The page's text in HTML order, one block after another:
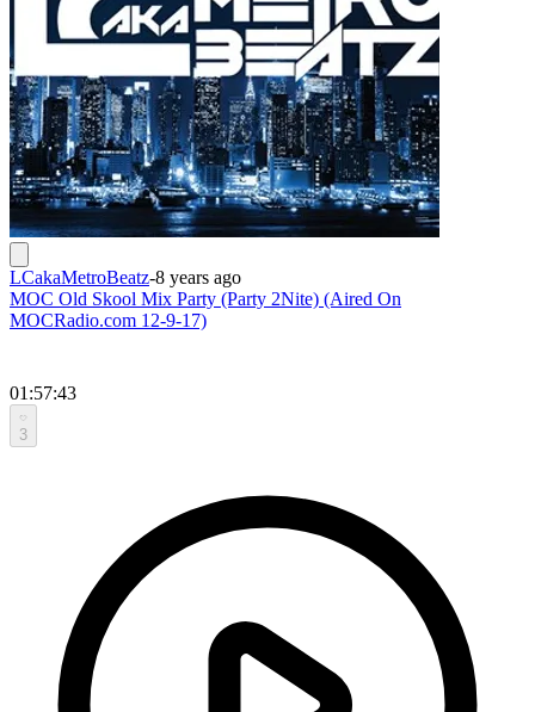
LCakaMetroBeatz-8 years ago
MOC Old Skool Mix Party (Party 2Nite) (Aired On
MOCRadio.com 12-9-17)
01:57:43
3